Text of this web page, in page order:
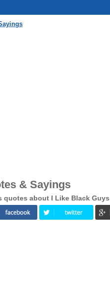
& Sayings
quotes about I Like Black Guys